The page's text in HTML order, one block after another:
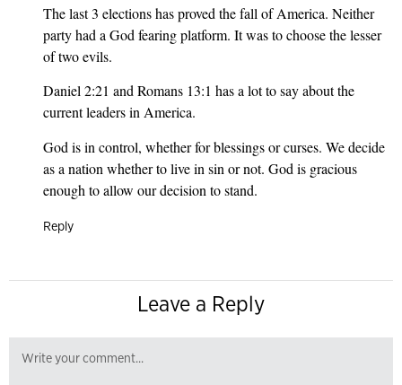
The last 3 elections has proved the fall of America. Neither
party had a God fearing platform. It was to choose the lesser
of two evils.
Daniel 2:21 and Romans 13:1 has a lot to say about the
current leaders in America.
God is in control, whether for blessings or curses. We decide
as a nation whether to live in sin or not. God is gracious
enough to allow our decision to stand.
Reply
Leave a Reply